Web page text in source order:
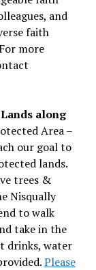
and
faith
more
along
Area –
our goal to
lands.
trees &
Nisqually
to walk
take in the
drinks, water
Please